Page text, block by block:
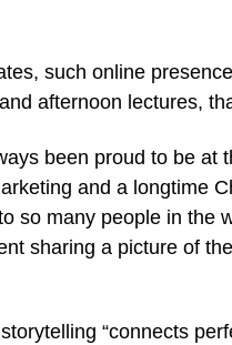
such online
afternoon lectures,
been proud to be at
and a longtime
so many people in the
sharing a picture of
“connects